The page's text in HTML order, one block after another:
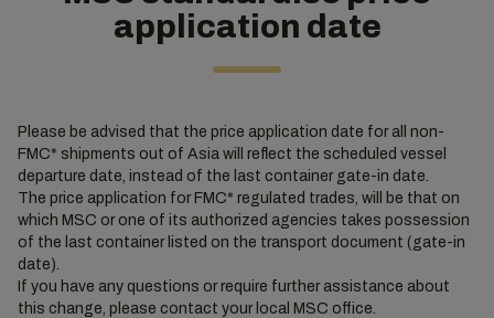
application date
Please be advised that the price application date for all non-
FMC* shipments out of Asia will reflect the scheduled vessel
departure date, instead of the last container gate-in date.
The price application for FMC* regulated trades, will be that on
which MSC or one of its authorized agencies takes possession
of the last container listed on the transport document (gate-in
date).
If you have any questions or require further assistance about
this change, please contact your local MSC office.